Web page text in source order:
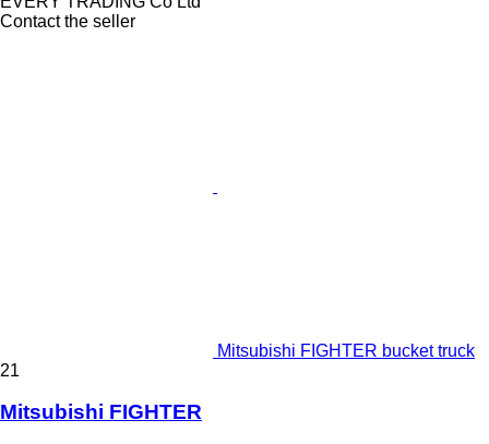
Contact the seller
Mitsubishi FIGHTER bucket truck
21
Mitsubishi FIGHTER